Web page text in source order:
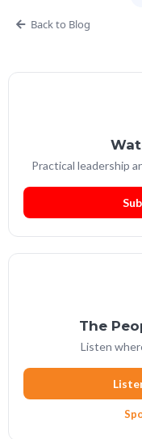
Back to Blog
Practical leadership
The
Listen